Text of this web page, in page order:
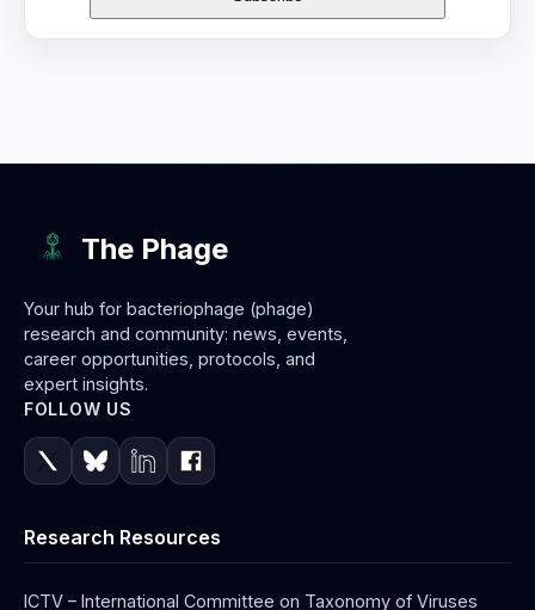
The Phage
Your hub for bacteriophage (phage)
research and community: news, events,
career opportunities, protocols, and
expert insights.
FOLLOW US
Research Resources
ICTV – International Committee on Taxonomy of Viruses